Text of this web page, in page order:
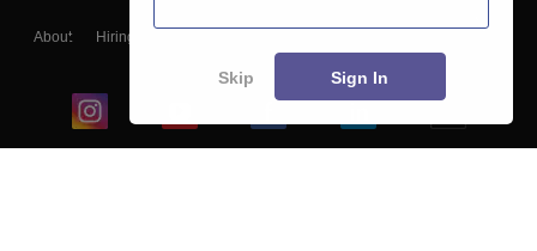
About Hiring
Blogs
Skip Sign In